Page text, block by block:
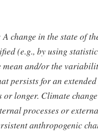
change in the state of
(e.g., by using
mean and/or the
persists for an
longer. Climate
processes or
anthropogenic